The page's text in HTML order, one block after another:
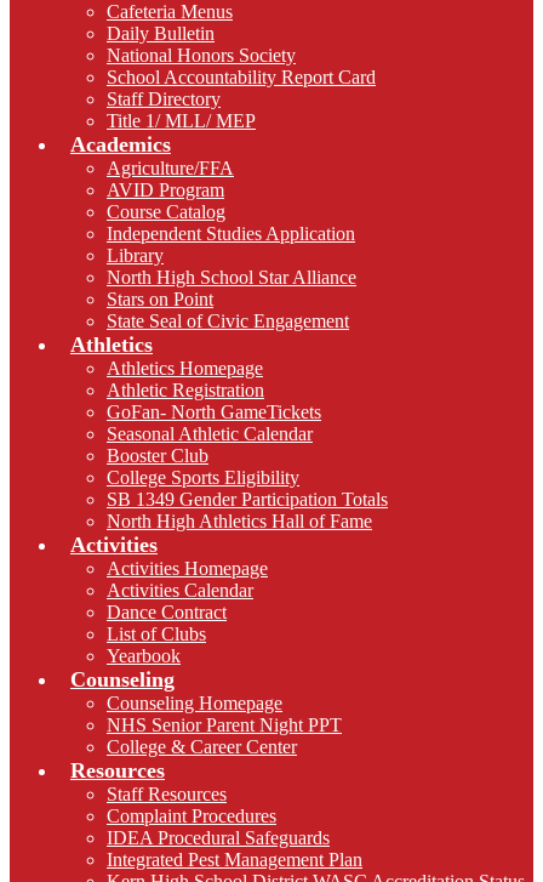
Cafeteria Menus
Daily Bulletin
National Honors Society
School Accountability Report Card
Staff Directory
Title 1/ MLL/ MEP
Academics
Agriculture/FFA
AVID Program
Course Catalog
Independent Studies Application
Library
North High School Star Alliance
Stars on Point
State Seal of Civic Engagement
Athletics
Athletics Homepage
Athletic Registration
GoFan- North GameTickets
Seasonal Athletic Calendar
Booster Club
College Sports Eligibility
SB 1349 Gender Participation Totals
North High Athletics Hall of Fame
Activities
Activities Homepage
Activities Calendar
Dance Contract
List of Clubs
Yearbook
Counseling
Counseling Homepage
NHS Senior Parent Night PPT
College & Career Center
Resources
Staff Resources
Complaint Procedures
IDEA Procedural Safeguards
Integrated Pest Management Plan